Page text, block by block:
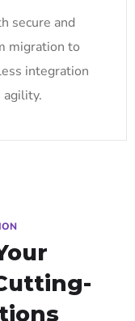
secure and
migration to
integration
agility.